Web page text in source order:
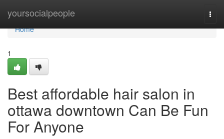
yoursocialpeople
Home
Home
1
Best affordable hair salon in
ottawa downtown Can Be Fun
For Anyone